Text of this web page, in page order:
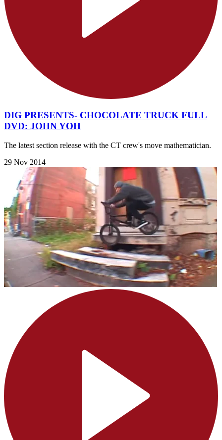
DIG PRESENTS- CHOCOLATE TRUCK FULL
DVD: JOHN YOH
The latest section release with the CT crew's move mathematician.
29 Nov 2014